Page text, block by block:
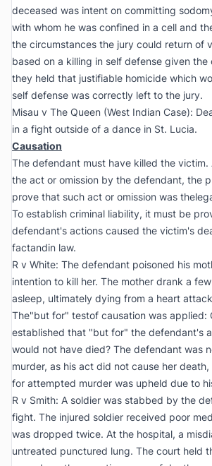
deceased was intent on committing
with whom he was confined in a cell and
the circumstances the jury could return of
based on a killing in self defense given the
they held that justifiable homicide which
self defense was correctly left to the jury.
Misau v The Queen (West Indian Case):
in a fight outside of a dance in St. Lucia.
Causation
The defendant must have killed the
the act or omission by the defendant, the
prove that such act or omission was
To establish criminal liability, it must be
defendant's actions caused the victim's
factandin law.
R v White: The defendant poisoned his
intention to kill her. The mother drank a
asleep, ultimately dying from a heart
The"but for" testof causation was applied:
established that "but for" the defendant's
would not have died? The defendant was
murder, as his act did not cause her
for attempted murder was upheld due to
R v Smith: A soldier was stabbed by the
fight. The injured soldier received poor
was dropped twice. At the hospital, a
untreated punctured lung. The court held